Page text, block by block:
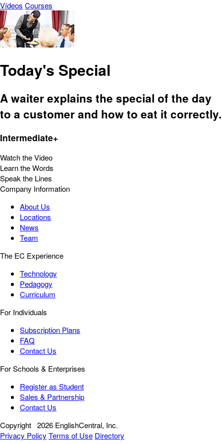
Vídeos Courses
Today's Special
A waiter explains the special of the day
to a customer and how to eat it correctly.
Intermediate+
Watch the Video
Learn the Words
Speak the Lines
Company Information
About Us
Locations
News
Team
The EC Experience
Technology
Pedagogy
Curriculum
For Individuals
Subscription Plans
FAQ
Contact Us
For Schools & Enterprises
Register as Student
Sales & Partnership
Contact Us
Copyright 2026 EnglishCentral, Inc.
Privacy Policy Terms of Use Directory